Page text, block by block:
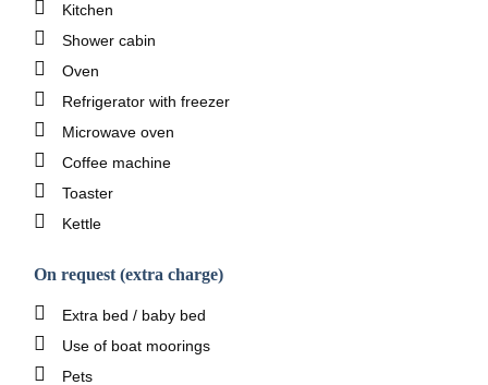
Kitchen
Shower cabin
Oven
Refrigerator with freezer
Microwave oven
Coffee machine
Toaster
Kettle
On request (extra charge)
Extra bed / baby bed
Use of boat moorings
Pets